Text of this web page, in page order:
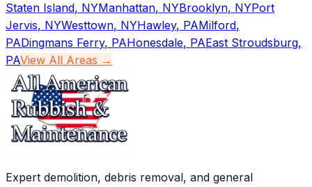
Staten Island, NYManhattan, NYBrooklyn, NYPort
Jervis, NYWesttown, NYHawley, PAMilford,
PADingmans Ferry, PAHonesdale, PAEast Stroudsburg,
PAView All Areas →
Expert demolition, debris removal, and general